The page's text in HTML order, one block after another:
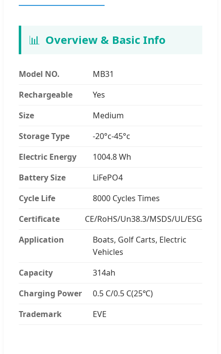
📊 Overview & Basic Info
Model NO.
MB31
Rechargeable
Yes
Size
Medium
Storage Type
-20°c-45°c
Electric Energy
1004.8 Wh
Battery Size
LiFePO4
Cycle Life
8000 Cycles Times
Certificate
CE/RoHS/Un38.3/MSDS/UL/ESG
Application
Boats, Golf Carts, Electric
Vehicles
Capacity
314ah
Charging Power
0.5 C/0.5 C(25℃)
Trademark
EVE